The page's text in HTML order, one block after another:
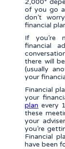
2,000*
of you go
don’t
financial
If you’re
financial
there will
(usually
your
Financial
your
plan every
these
your
you’re
Financial
have been